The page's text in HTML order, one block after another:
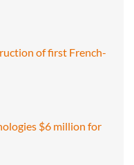
of first French-
$6 million for